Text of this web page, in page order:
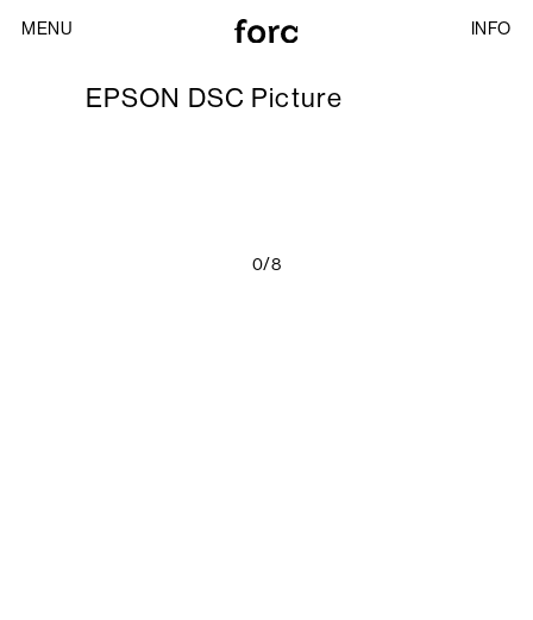
MENU INFO
EPSON DSC Picture
0/8